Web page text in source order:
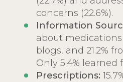
concerns (22.6%).
Information
about
blogs, and 21.2%
Only 5.4% learned
Prescriptions: